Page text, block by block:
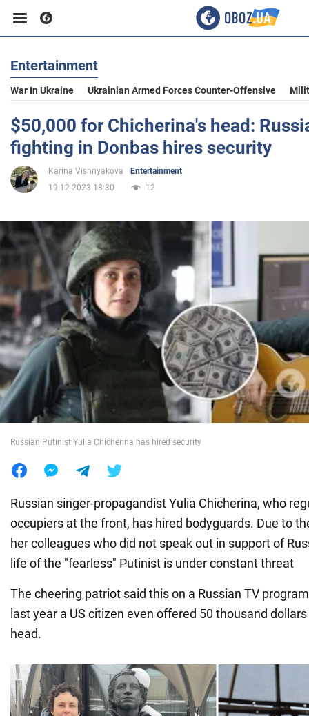
Business
Sport
Entertainment
Politics
Society
War in Ukraine
World
Entertainment
War In Ukraine Ukrainian Armed Forces Counter-Offensive
$50,000 for Chicherina's head:
fighting in Donbas hires security
Karina Vishnyakova
Entertainment
19.12.2023 18:30
12
Russian Putinist Yulia Chicherina has hired security
Russian singer-propagandist Yulia Chicherina, who
occupiers at the front, has hired bodyguards. Due to
her colleagues who did not speak out in support of
life of the "fearless" Putinist is under constant threat
The cheering patriot said this on a Russian TV
last year a US citizen even offered 50 thousand
head.